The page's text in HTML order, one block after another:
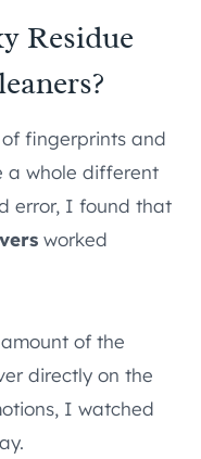
Residue
fingerprints and
a whole different
error, I found that
worked
of the
directly on the
I watched